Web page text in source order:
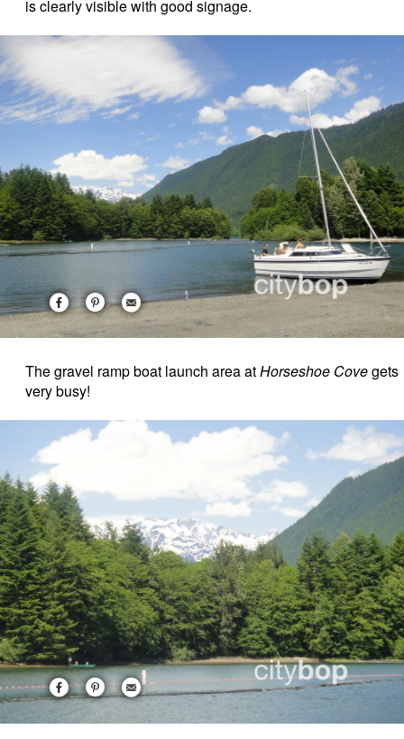
is clearly visible with good signage.
The gravel ramp boat launch area atHorseshoe Covegets
very busy!